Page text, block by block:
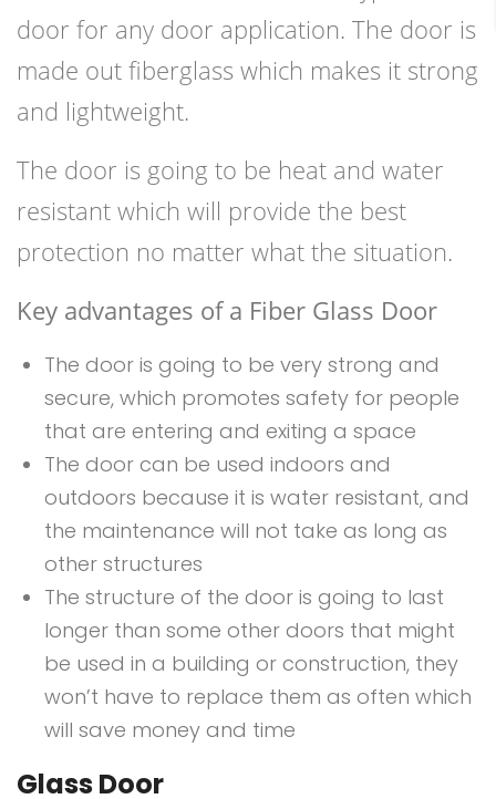
door for any door application. The door is
made out fiberglass which makes it strong
and lightweight.
The door is going to be heat and water
resistant which will provide the best
protection no matter what the situation.
Key advantages of a Fiber Glass Door
The door is going to be very strong and
secure, which promotes safety for people
that are entering and exiting a space
The door can be used indoors and
outdoors because it is water resistant, and
the maintenance will not take as long as
other structures
The structure of the door is going to last
longer than some other doors that might
be used in a building or construction, they
won’t have to replace them as often which
will save money and time
Glass Door